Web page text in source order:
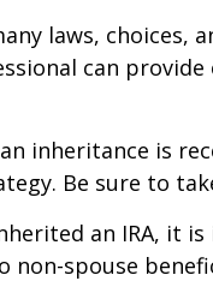
laws, choices,
can
inheritance is
Be sure to
an IRA, it
spouse